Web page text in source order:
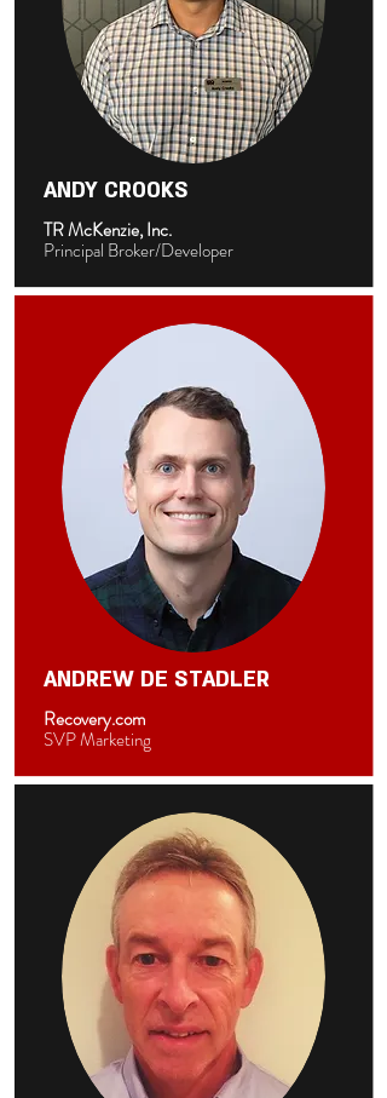
ANDY CROOKS
TR McKenzie, Inc.
Principal Broker/Developer
ANDREW DE STADLER
Recovery.com
SVP Marketing